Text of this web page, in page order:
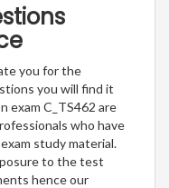
you for the
you will find it
exam C_TS462 are
who have
study material.
to the test
hence our